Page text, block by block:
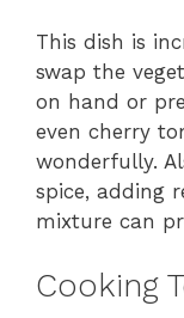
This dish is
swap the
on hand or
even cherry
wonderfully.
spice, adding
mixture can
Cooking